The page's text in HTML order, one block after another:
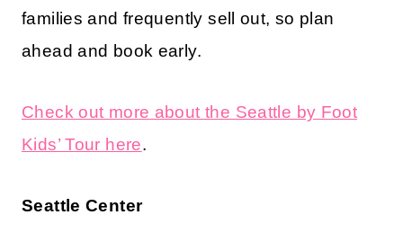
families and frequently sell out, so plan
ahead and book early.
Check out more about the Seattle by Foot
Kids’ Tour here.
Seattle Center